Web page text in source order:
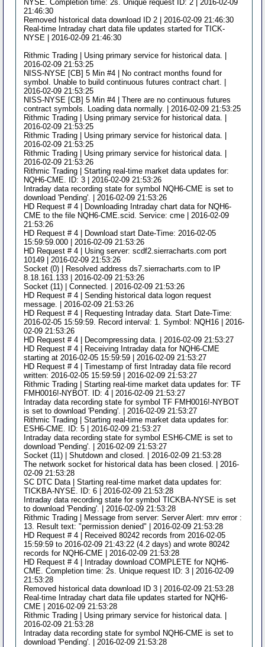
NYSE. Completion time: 2s. Unique request ID: 2 | 2016-02-09
21:46:30
Removed historical data download ID 2 | 2016-02-09 21:46:30
Real-time Intraday chart data file updates started for TICK-
NYSE | 2016-02-09 21:46:30
Rithmic Trading | Using primary service for historical data. |
2016-02-09 21:53:25
NISS-NYSE [CB] 5 Min #4 | No contract months found for
symbol. Unable to build continuous futures contract chart. |
2016-02-09 21:53:25
NISS-NYSE [CB] 5 Min #4 | There are no continuous futures
contract symbols. Loading data normally. | 2016-02-09 21:53:25
Rithmic Trading | Using primary service for historical data. |
2016-02-09 21:53:25
Rithmic Trading | Using primary service for historical data. |
2016-02-09 21:53:25
Rithmic Trading | Using primary service for historical data. |
2016-02-09 21:53:26
Rithmic Trading | Starting real-time market data updates for:
NQH6-CME. ID: 3 | 2016-02-09 21:53:26
Intraday data recording state for symbol NQH6-CME is set to
download 'Pending'. | 2016-02-09 21:53:26
HD Request # 4 | Downloading Intraday chart data for NQH6-
CME to the file NQH6-CME.scid. Service: cme | 2016-02-09
21:53:26
HD Request # 4 | Download start Date-Time: 2016-02-05
15:59:59.000 | 2016-02-09 21:53:26
HD Request # 4 | Using server: scdf2.sierracharts.com port
10149 | 2016-02-09 21:53:26
Socket (0) | Resolved address ds7.sierracharts.com to IP
8.18.161.133 | 2016-02-09 21:53:26
Socket (11) | Connected. | 2016-02-09 21:53:26
HD Request # 4 | Sending historical data logon request
message. | 2016-02-09 21:53:26
HD Request # 4 | Requesting Intraday data. Start Date-Time:
2016-02-05 15:59:59. Record interval: 1. Symbol: NQH16 | 2016-
02-09 21:53:26
HD Request # 4 | Decompressing data. | 2016-02-09 21:53:27
HD Request # 4 | Receiving Intraday data for NQH6-CME
starting at 2016-02-05 15:59:59 | 2016-02-09 21:53:27
HD Request # 4 | Timestamp of first Intraday data file record
written: 2016-02-05 15:59:59 | 2016-02-09 21:53:27
Rithmic Trading | Starting real-time market data updates for: TF
FMH0016!-NYBOT. ID: 4 | 2016-02-09 21:53:27
Intraday data recording state for symbol TF FMH0016!-NYBOT
is set to download 'Pending'. | 2016-02-09 21:53:27
Rithmic Trading | Starting real-time market data updates for:
ESH6-CME. ID: 5 | 2016-02-09 21:53:27
Intraday data recording state for symbol ESH6-CME is set to
download 'Pending'. | 2016-02-09 21:53:27
Socket (11) | Shutdown and closed. | 2016-02-09 21:53:28
The network socket for historical data has been closed. | 2016-
02-09 21:53:28
SC DTC Data | Starting real-time market data updates for:
TICKBA-NYSE. ID: 6 | 2016-02-09 21:53:28
Intraday data recording state for symbol TICKBA-NYSE is set
to download 'Pending'. | 2016-02-09 21:53:28
Rithmic Trading | Message from server: Server Alert: mrv error :
13. Result text: "permission denied" | 2016-02-09 21:53:28
HD Request # 4 | Received 80242 records from 2016-02-05
15:59:59 to 2016-02-09 21:43:22 (4.2 days) and wrote 80242
records for NQH6-CME | 2016-02-09 21:53:28
HD Request # 4 | Intraday download COMPLETE for NQH6-
CME. Completion time: 2s. Unique request ID: 3 | 2016-02-09
21:53:28
Removed historical data download ID 3 | 2016-02-09 21:53:28
Real-time Intraday chart data file updates started for NQH6-
CME | 2016-02-09 21:53:28
Rithmic Trading | Using primary service for historical data. |
2016-02-09 21:53:28
Intraday data recording state for symbol NQH6-CME is set to
download 'Pending'. | 2016-02-09 21:53:28